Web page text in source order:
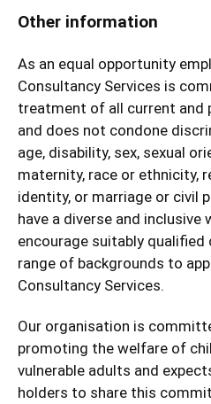
Other information
As an equal opportunity
Consultancy Services is
treatment of all current and
and does not condone
age, disability, sex, sexual
maternity, race or ethnicity,
identity, or marriage or civil
have a diverse and
encourage suitably
range of backgrounds to
Consultancy Services.
Our organisation is
promoting the welfare of
vulnerable adults and
holders to share this